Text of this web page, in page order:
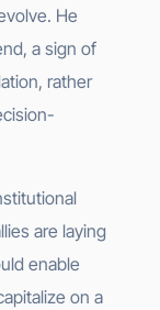
He
a sign of
rather
are laying
enable
on a